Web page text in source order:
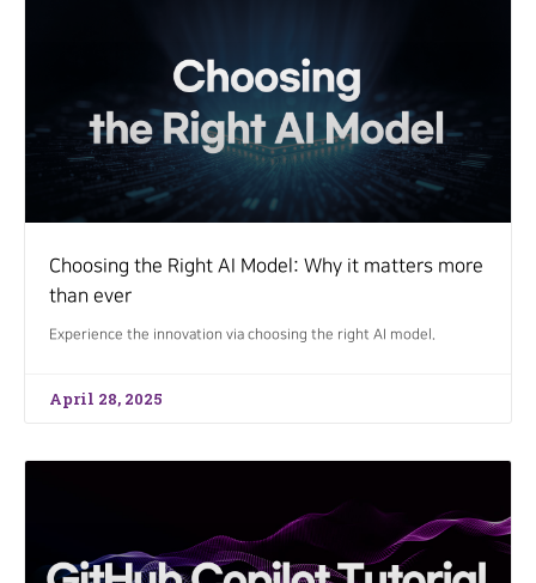
Choosing the Right AI Model: Why it matters more
than ever
Experience the innovation via choosing the right AI model.
April 28, 2025